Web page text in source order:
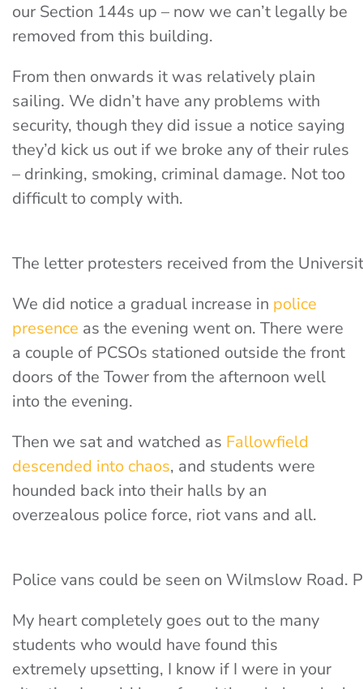
our Section 144s up – now we can’t legally be
removed from this building.
From then onwards it was relatively plain
sailing. We didn’t have any problems with
security, though they did issue a notice saying
they’d kick us out if we broke any of their rules
– drinking, smoking, criminal damage. Not too
difficult to comply with.
The letter protesters received from the
We did notice a gradual increase in police
presence as the evening went on. There were
a couple of PCSOs stationed outside the front
doors of the Tower from the afternoon well
into the evening.
Then we sat and watched as Fallowfield
descended into chaos, and students were
hounded back into their halls by an
overzealous police force, riot vans and all.
Police vans could be seen on Wilmslow Road.
My heart completely goes out to the many
students who would have found this
extremely upsetting, I know if I were in your